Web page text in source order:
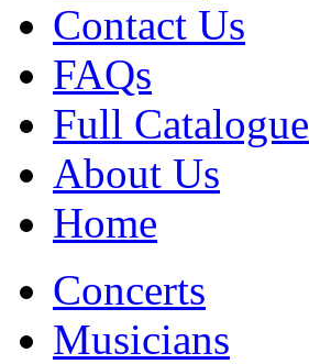
Contact Us
FAQs
Full Catalogue
About Us
Home
Concerts
Musicians